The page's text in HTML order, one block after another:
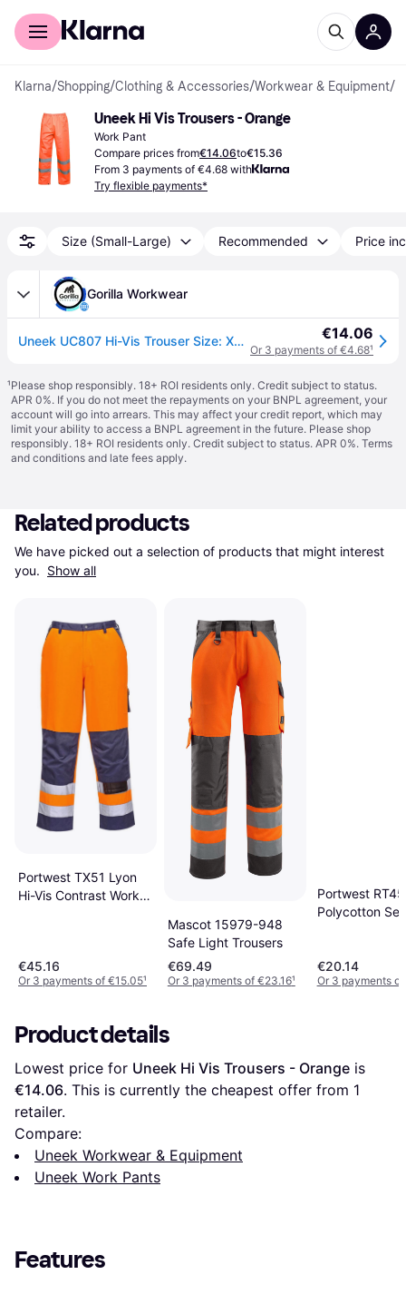
For shoppers
Klarna/Shopping/Clothing & Accessories/Workwear & Equipment/
Uneek Hi Vis Trousers - Orange
Work Pant
Compare prices from€14.06to€15.36
From 3 payments of €4.68 with
Try flexible payments*
Size (Small-Large) Recommended Price
Gorilla Workwear
Uneek UC807 Hi-Vis Trouser Size: XL, COLOUR: Orange €14.06
Or 3 payments of €4.68¹
¹Please shop responsibly. 18+ ROI residents only. Credit subject to status.
APR 0%. If you do not meet the repayments on your BNPL agreement, your
account will go into arrears. This may affect your credit report, which may
limit your ability to access a BNPL agreement in the future. Please shop
responsibly. 18+ ROI residents only. Credit subject to status. APR 0%. Terms
and conditions and late fees apply.
Related products
We have picked out a selection of products that might interest
you. Show all
Portwest TX51 Lyon
Hi-Vis Contrast Work
€45.16
Or 3 payments of €15.05¹
Mascot 15979-948
Safe Light Trousers
€69.49
Or 3 payments of €23.16¹
Portwest
Polycotton
€20.14
Or 3 payments of
Product details
Lowest price for Uneek Hi Vis Trousers - Orange
€14.06. This is currently the cheapest offer from 1
retailer.
Compare:
Uneek Workwear & Equipment
Uneek Work Pants
Features